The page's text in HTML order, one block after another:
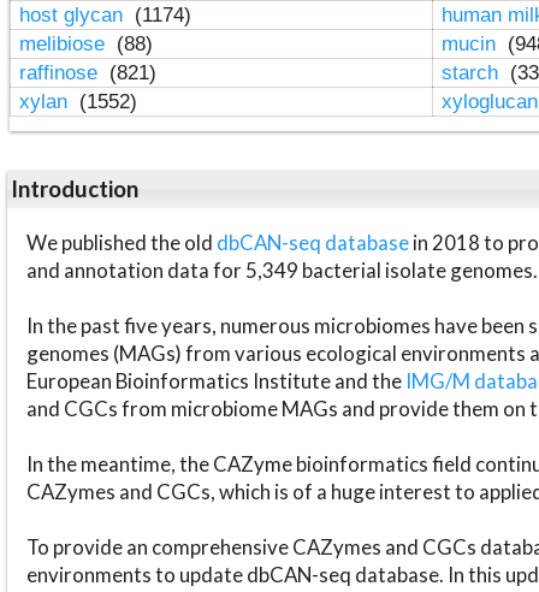
host glycan (1174)
human
melibiose (88) mucin
raffinose (821) starch
xylan (1552)
Introduction
We published the old dbCAN-seq databasein 2018 to
and annotation data for 5,349 bacterial isolate genomes.
In the past five years, numerous microbiomes have
genomes (MAGs) from various ecological environments
European Bioinformatics Institute and the IMG/M
and CGCs from microbiome MAGs and provide them on
In the meantime, the CAZyme bioinformatics field
CAZymes and CGCs, which is of a huge interest to
To provide an comprehensive CAZymes and CGCs
environments to update dbCAN-seq database. In this